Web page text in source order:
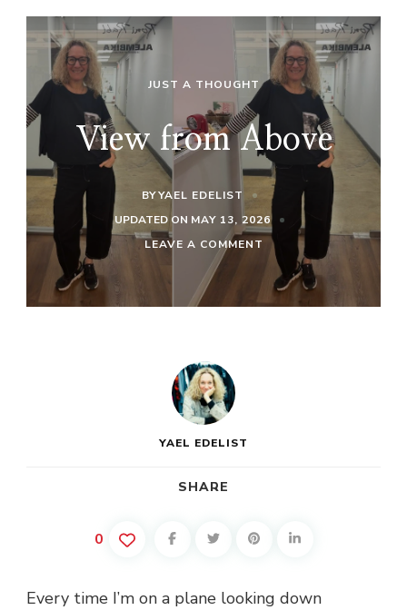
JUST A THOUGHT
View from Above
BYYAEL EDELIST
UPDATED ON MAY 13, 2026
LEAVE A COMMENT ON
VIEW
FROM
ABOVE
YAEL EDELIST
SHARE
0
Every time I’m on a plane looking down